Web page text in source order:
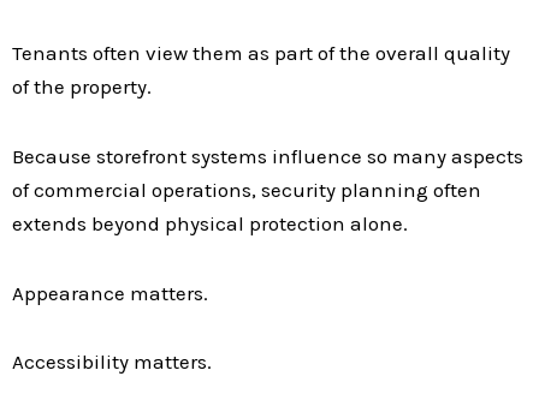
Tenants often view them as part of the overall quality
of the property.
Because storefront systems influence so many aspects
of commercial operations, security planning often
extends beyond physical protection alone.
Appearance matters.
Accessibility matters.